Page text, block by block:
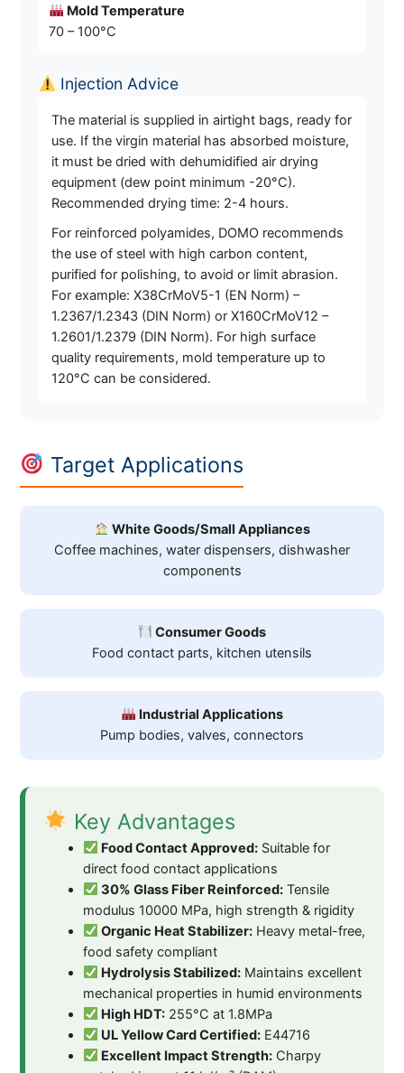
Mold Temperature
70 – 100°C
Injection Advice
The material is supplied in airtight bags, ready for
use. If the virgin material has absorbed moisture,
it must be dried with dehumidified air drying
equipment (dew point minimum -20°C).
Recommended drying time: 2-4 hours.
For reinforced polyamides, DOMO recommends
the use of steel with high carbon content,
purified for polishing, to avoid or limit abrasion.
For example: X38CrMoV5-1 (EN Norm) –
1.2367/1.2343 (DIN Norm) or X160CrMoV12 –
1.2601/1.2379 (DIN Norm). For high surface
quality requirements, mold temperature up to
120°C can be considered.
Target Applications
White Goods/Small Appliances
Coffee machines, water dispensers, dishwasher
components
Consumer Goods
Food contact parts, kitchen utensils
Industrial Applications
Pump bodies, valves, connectors
Key Advantages
Food Contact Approved:Suitable for
direct food contact applications
30% Glass Fiber Reinforced:Tensile
modulus 10000 MPa, high strength & rigidity
Organic Heat Stabilizer:Heavy metal-free,
food safety compliant
Hydrolysis Stabilized:Maintains excellent
mechanical properties in humid environments
High HDT:255°C at 1.8MPa
UL Yellow Card Certified:E44716
Excellent Impact Strength:Charpy